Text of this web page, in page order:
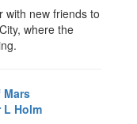
with new friends to
where the
Holm